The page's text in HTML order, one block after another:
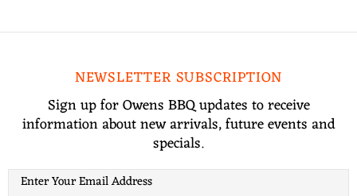
NEWSLETTER SUBSCRIPTION
Sign up for Owens BBQ updates to receive
information about new arrivals, future events and
specials.